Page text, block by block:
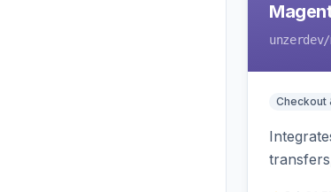
unzerdev/
Checkout